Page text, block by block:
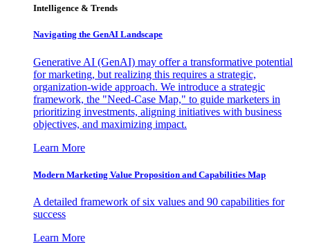
Intelligence & Trends
Navigating the GenAI Landscape
Generative AI (GenAI) may offer a transformative potential
for marketing, but realizing this requires a strategic,
organization-wide approach. We introduce a strategic
framework, the "Need-Case Map," to guide marketers in
prioritizing investments, aligning initiatives with business
objectives, and maximizing impact.
Learn More
Modern Marketing Value Proposition and Capabilities Map
A detailed framework of six values and 90 capabilities for
success
Learn More